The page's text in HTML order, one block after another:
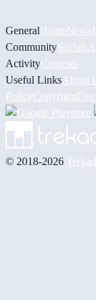
GeneralHomeNews
CommunitySocials
ActivityContests
Useful LinksAbout
PolicyCopyright
© 2018-2026